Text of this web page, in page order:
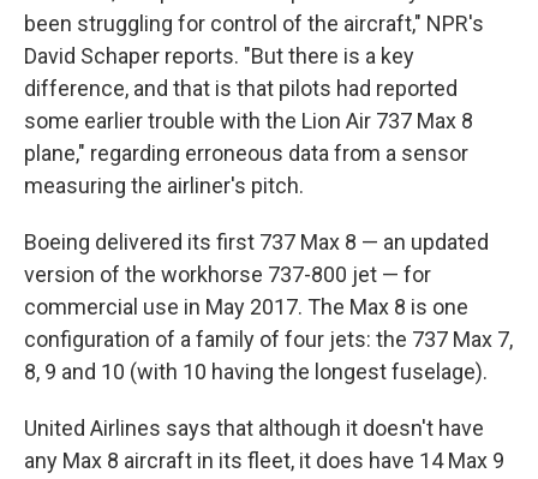
been struggling for control of the aircraft," NPR's
David Schaper reports. "But there is a key
difference, and that is that pilots had reported
some earlier trouble with the Lion Air 737 Max 8
plane," regarding erroneous data from a sensor
measuring the airliner's pitch.
Boeing delivered its first 737 Max 8 — an updated
version of the workhorse 737-800 jet — for
commercial use in May 2017. The Max 8 is one
configuration of a family of four jets: the 737 Max 7,
8, 9 and 10 (with 10 having the longest fuselage).
United Airlines says that although it doesn't have
any Max 8 aircraft in its fleet, it does have 14 Max 9